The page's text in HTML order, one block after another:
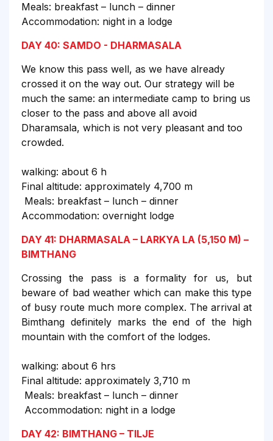
Meals: breakfast – lunch – dinner
Accommodation: night in a lodge
DAY 40: SAMDO - DHARMASALA
We know this pass well, as we have already
crossed it on the way out. Our strategy will be
much the same: an intermediate camp to bring us
closer to the pass and above all avoid
Dharamsala, which is not very pleasant and too
crowded.
walking: about 6 h
Final altitude: approximately 4,700 m
Meals: breakfast – lunch – dinner
Accommodation: overnight lodge
DAY 41: DHARMASALA – LARKYA LA (5,150 M) –
BIMTHANG
Crossing the pass is a formality for us, but
beware of bad weather which can make this type
of busy route much more complex. The arrival at
Bimthang definitely marks the end of the high
mountain with the comfort of the lodges.
walking: about 6 hrs
Final altitude: approximately 3,710 m
Meals: breakfast – lunch – dinner
Accommodation: night in a lodge
DAY 42: BIMTHANG – TILJE